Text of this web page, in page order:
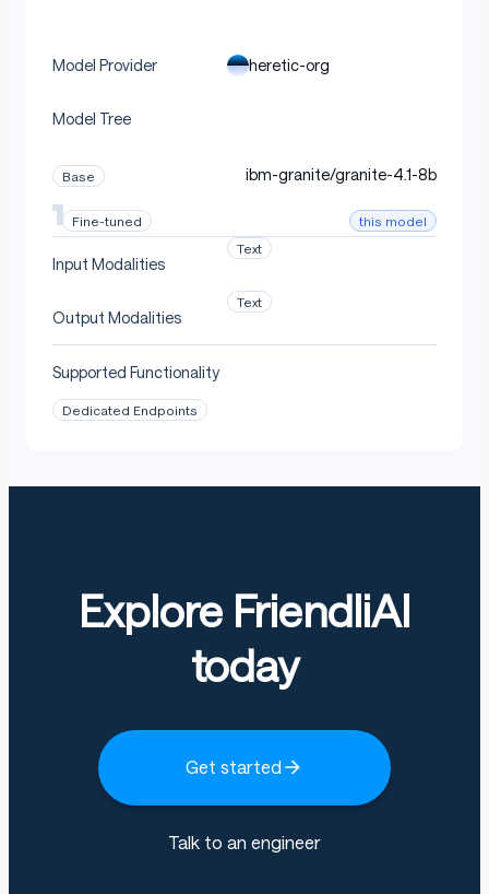
Model Provider heretic-org
Model Tree
Base ibm-granite/granite-4.1-8b
Fine-tuned this model
Input Modalities
Text
Output Modalities
Text
Supported Functionality
Dedicated Endpoints
Explore FriendliAI
today
Get started
Talk to an engineer